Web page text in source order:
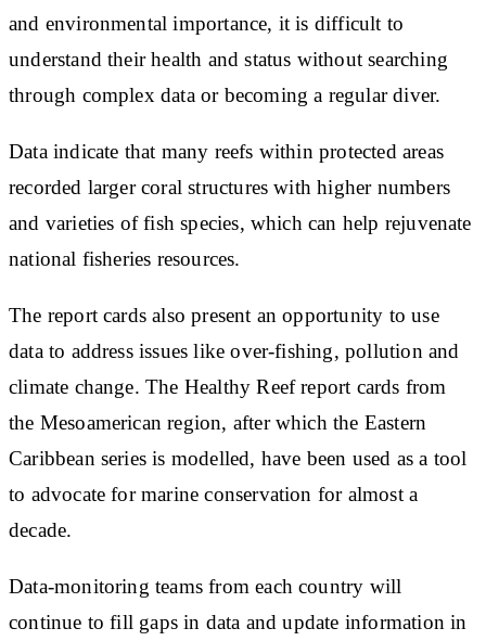
and environmental importance, it is difficult to
understand their health and status without searching
through complex data or becoming a regular diver.
Data indicate that many reefs within protected areas
recorded larger coral structures with higher numbers
and varieties of fish species, which can help rejuvenate
national fisheries resources.
The report cards also present an opportunity to use
data to address issues like over-fishing, pollution and
climate change. The Healthy Reef report cards from
the Mesoamerican region, after which the Eastern
Caribbean series is modelled, have been used as a tool
to advocate for marine conservation for almost a
decade.
Data-monitoring teams from each country will
continue to fill gaps in data and update information in